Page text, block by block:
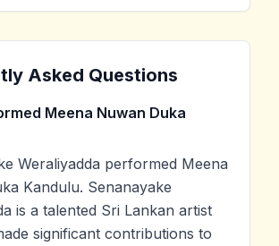
Asked Questions
Meena Nuwan Duka
Weraliyadda performed Meena
Kandulu. Senanayake
is a talented Sri Lankan artist
significant contributions to